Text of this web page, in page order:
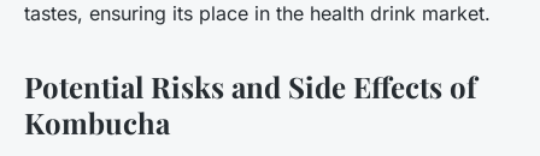
tastes, ensuring its place in the health drink market.
Potential Risks and Side Effects of
Kombucha